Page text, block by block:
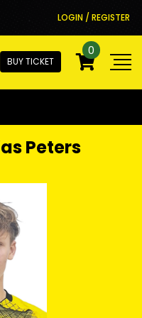
LOGIN / REGISTER
BUY TICKET
0
Peters